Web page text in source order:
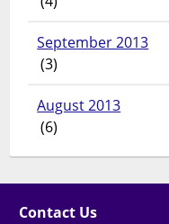
September 2013
(3)
August 2013
(6)
Contact Us